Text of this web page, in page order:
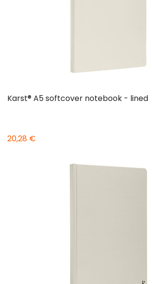
Karst® A5 softcover notebook - lined
20,28 €